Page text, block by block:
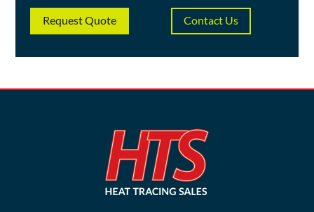
Request Quote Contact Us